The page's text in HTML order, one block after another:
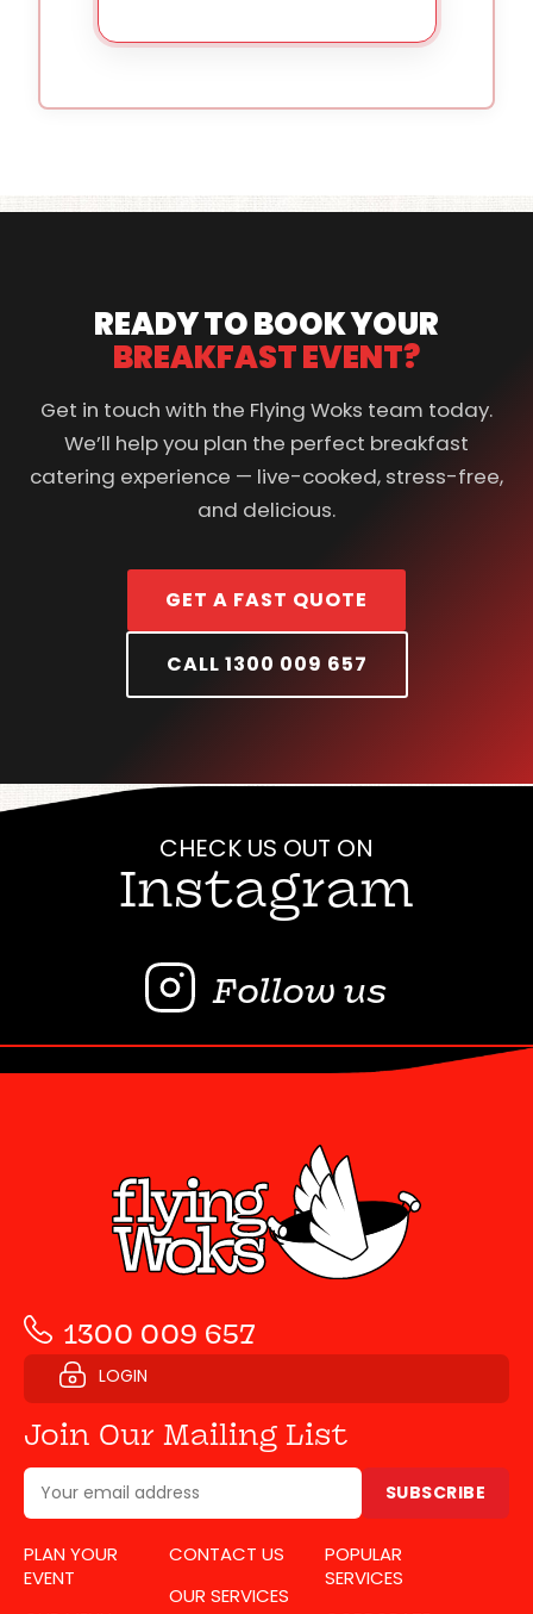
READY TO BOOK YOUR
BREAKFAST EVENT?
Get in touch with the Flying Woks team today.
We’ll help you plan the perfect breakfast
catering experience — live-cooked, stress-free,
and delicious.
GET A FAST QUOTE
CALL 1300 009 657
CHECK US OUT ON
Instagram
Follow us
1300 009 657
LOGIN
Join Our Mailing List
SUBSCRIBE
PLAN YOUR
EVENT
CONTACT US
OUR SERVICES
POPULAR
SERVICES